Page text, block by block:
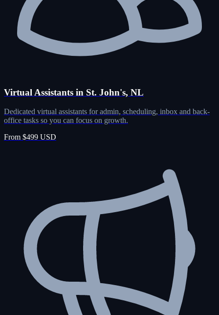
Virtual Assistants in St. John's, NL
Dedicated virtual assistants for admin, scheduling, inbox and back-
office tasks so you can focus on growth.
From $499 USD